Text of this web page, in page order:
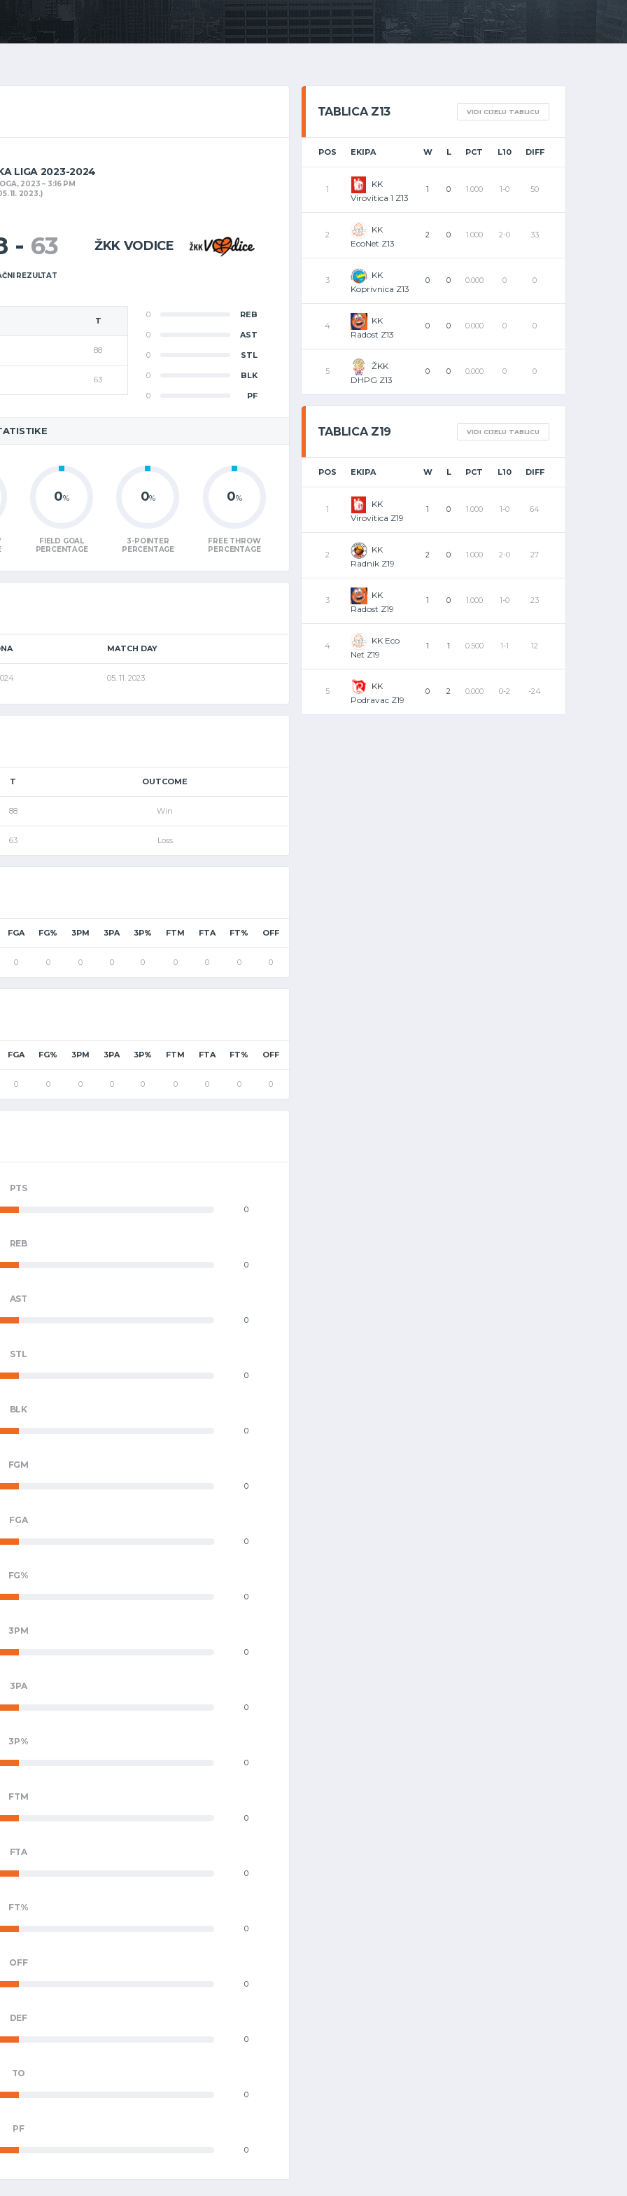
LIGA 2023-2024
2023
3:16 PM
11. 2023.)
ŽKK VODICE
- 63
REZULTAT
T
88
63
0 REB
0 AST
0 STL
0 BLK
0 PF
0%
FIELD GOAL
PERCENTAGE
0%
3-POINTER
PERCENTAGE
0%
FREE THROW
PERCENTAGE
MATCH DAY
05. 11. 2023.
T OUTCOME
88 Win
63 Loss
FGA FG% 3PM 3PA 3P% FTM FTA FT% OFF
0 0 0 0 0 0 0 0 0
FGA FG% 3PM 3PA 3P% FTM FTA FT% OFF
0 0 0 0 0 0 0 0 0
PTS
0
REB
0
AST
0
STL
0
BLK
0
FGM
0
FGA
0
FG%
0
3PM
0
3PA
0
3P%
0
FTM
0
FTA
0
FT%
0
OFF
0
DEF
0
TO
0
PF
0
TABLICA Z13 VIDI CIJELU TABLICU
POS EKIPA W L PCT L10 DIFF
1
KK
Virovitica 1 Z13
1 0 1.000 1-0 50
2
KK
EcoNet Z13
2 0 1.000 2-0 33
3
KK
Koprivnica Z13
0 0 0.000 0 0
4
KK
Radost Z13
0 0 0.000 0 0
5
ŽKK
DHPG Z13
0 0 0.000 0 0
TABLICA Z19 VIDI CIJELU TABLICU
POS EKIPA W L PCT L10 DIFF
1
KK
Virovitica Z19
1 0 1.000 1-0 64
2
KK
Radnik Z19
2 0 1.000 2-0 27
3
KK
Radost Z19
1 0 1.000 1-0 23
4
KK Eco
Net Z19
1 1 0.500 1-1 12
5
KK
Podravac Z19
0 2 0.000 0-2 -24